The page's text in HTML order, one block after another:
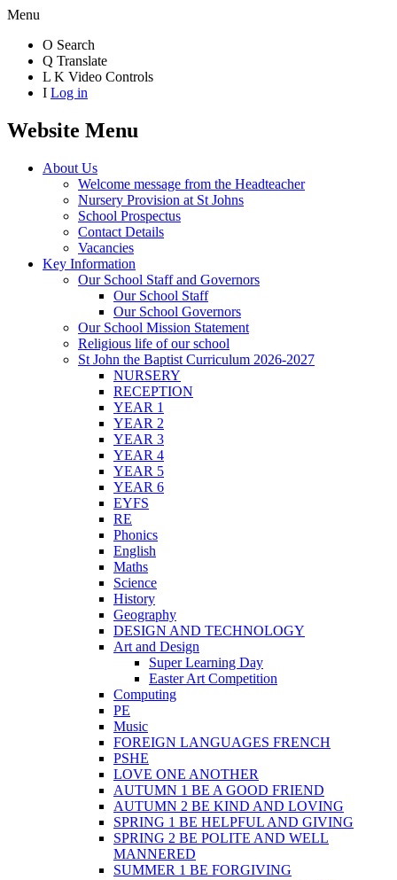
Menu
O Search
Q Translate
L K Video Controls
I Log in
Website Menu
About Us
Welcome message from the Headteacher
Nursery Provision at St Johns
School Prospectus
Contact Details
Vacancies
Key Information
Our School Staff and Governors
Our School Staff
Our School Governors
Our School Mission Statement
Religious life of our school
St John the Baptist Curriculum 2026-2027
NURSERY
RECEPTION
YEAR 1
YEAR 2
YEAR 3
YEAR 4
YEAR 5
YEAR 6
EYFS
RE
Phonics
English
Maths
Science
History
Geography
DESIGN AND TECHNOLOGY
Art and Design
Super Learning Day
Easter Art Competition
Computing
PE
Music
FOREIGN LANGUAGES FRENCH
PSHE
LOVE ONE ANOTHER
AUTUMN 1 BE A GOOD FRIEND
AUTUMN 2 BE KIND AND LOVING
SPRING 1 BE HELPFUL AND GIVING
SPRING 2 BE POLITE AND WELL
MANNERED
SUMMER 1 BE FORGIVING